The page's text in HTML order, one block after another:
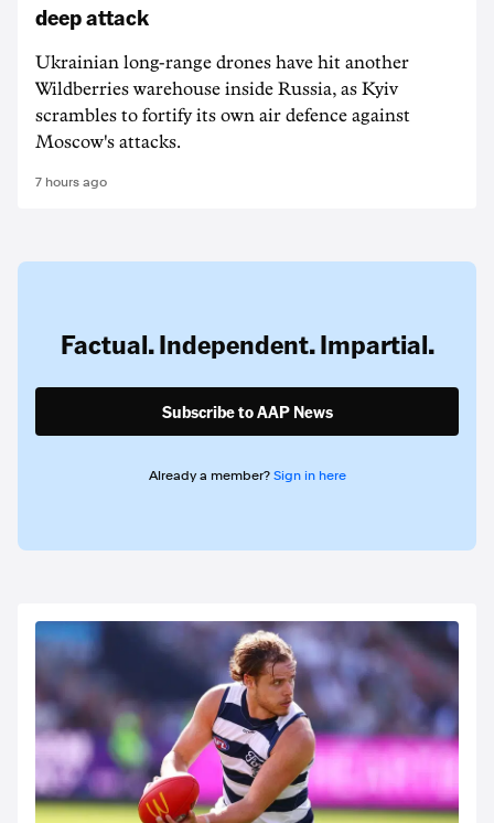
deep attack
Ukrainian long-range drones have hit another
Wildberries warehouse inside Russia, as Kyiv
scrambles to fortify its own air defence against
Moscow's attacks.
7 hours ago
Factual. Independent. Impartial.
Subscribe to AAP News
Already a member? Sign in here